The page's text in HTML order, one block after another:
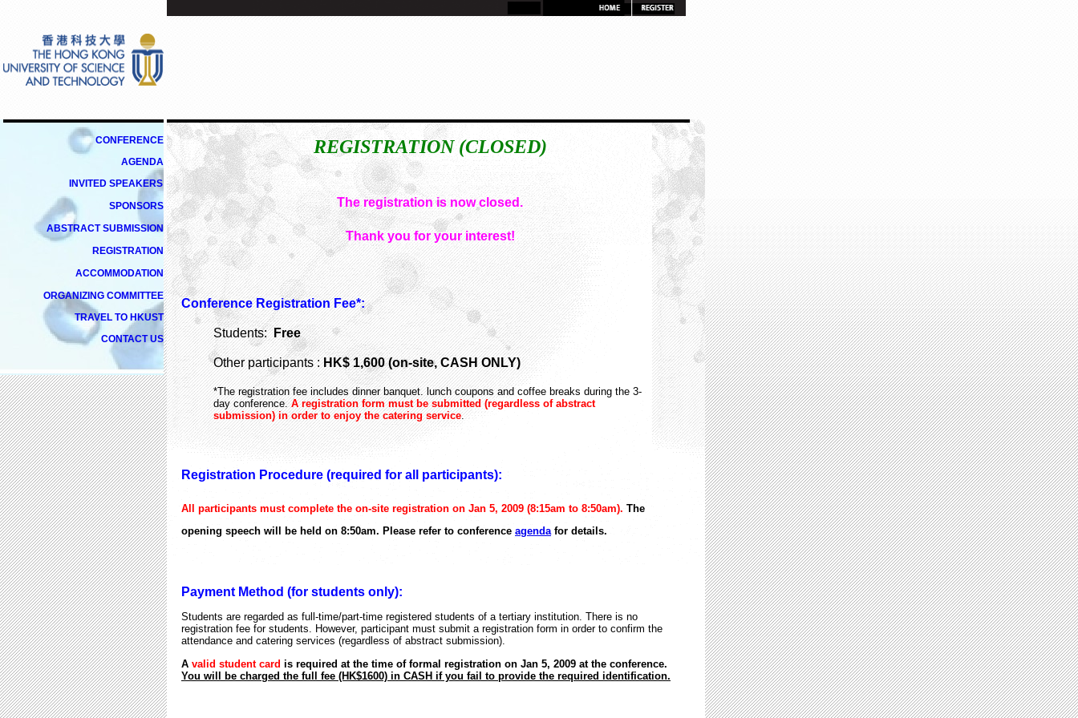
CONFERENCE
AGENDA
INVITED SPEAKERS
SPONSORS
ABSTRACT SUBMISSION
REGISTRATION
ACCOMMODATION
ORGANIZING COMMITTEE
TRAVEL TO HKUST
CONTACT US
REGISTRATION (CLOSED)
The registration is now closed.
Thank you for your interest!
Conference Registration Fee*:
Students:Free
Other participants :HK$ 1,600 (on-site, CASH ONLY)
*The registration fee includes dinner banquet. lunch coupons and coffee breaks during the 3-
day conference.A registration form must be submitted (regardless of abstract
submission) in order to enjoy the catering service.
Registration Procedure (required for all participants):
All participants must complete the on-site registration on Jan 5, 2009 (8:15am to 8:50am). The
opening speech will be held on 8:50am. Please refer to conference agendafor details.
Payment Method (for students only):
Students are regarded as full-time/part-time registered students of a tertiary institution. There is no
registration fee for students. However, participant must submit a registration form in order to confirm the
attendance and catering services (regardless of abstract submission).
A valid student card is required at the time of formal registration on Jan 5, 2009 at the conference.
You will be charged the full fee (HK$1600) in CASH if you fail to provide the required identification.